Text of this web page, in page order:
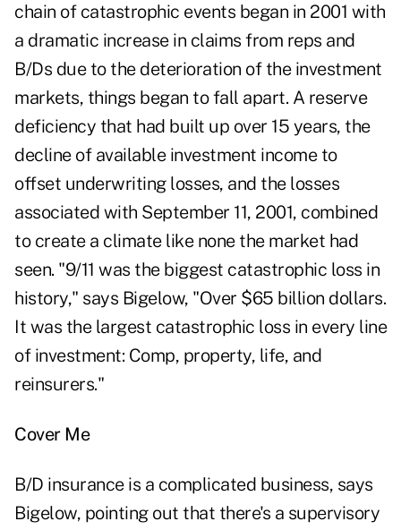
chain of catastrophic events began in 2001 with
a dramatic increase in claims from reps and
B/Ds due to the deterioration of the investment
markets, things began to fall apart. A reserve
deficiency that had built up over 15 years, the
decline of available investment income to
offset underwriting losses, and the losses
associated with September 11, 2001, combined
to create a climate like none the market had
seen. "9/11 was the biggest catastrophic loss in
history," says Bigelow, "Over $65 billion dollars.
It was the largest catastrophic loss in every line
of investment: Comp, property, life, and
reinsurers."
Cover Me
B/D insurance is a complicated business, says
Bigelow, pointing out that there's a supervisory